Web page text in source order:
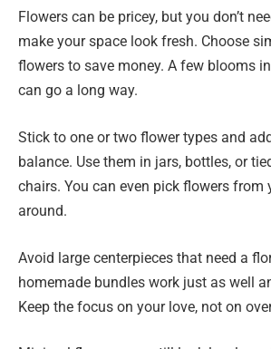
Flowers can be pricey, but you don’t
make your space look fresh. Choose
flowers to save money. A few blooms
can go a long way.
Stick to one or two flower types and
balance. Use them in jars, bottles, or
chairs. You can even pick flowers from
around.
Avoid large centerpieces that need a
homemade bundles work just as well
Keep the focus on your love, not on